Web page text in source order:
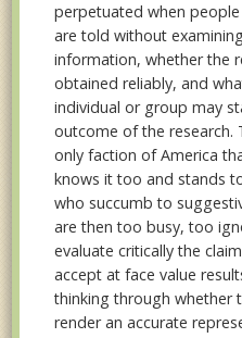
perpetuated when
are told without
information, whether the
obtained reliably, and
individual or group may
outcome of the research.
only faction of America
knows it too and stands
who succumb to
are then too busy, too
evaluate critically the
accept at face value
thinking through whether
render an accurate